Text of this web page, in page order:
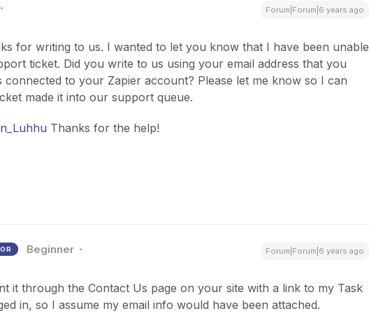
Forum|Forum|6 years ago
for writing to us. I wanted to let you know that I have been unable
ticket. Did you write to us using your email address that you
connected to your Zapier account? Please let me know so I can
made it into our support queue.
Thanks for the help!
Beginner Forum|Forum|6 years ago
it through the Contact Us page on your site with a link to my Task
in, so I assume my email info would have been attached.